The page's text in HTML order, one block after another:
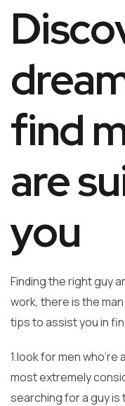
find
are
you
Finding the right guy
work, there is the
tips to assist you in
1.look for men
most extremely
searching for a guy